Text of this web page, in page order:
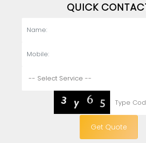
QUICK
Get Quote